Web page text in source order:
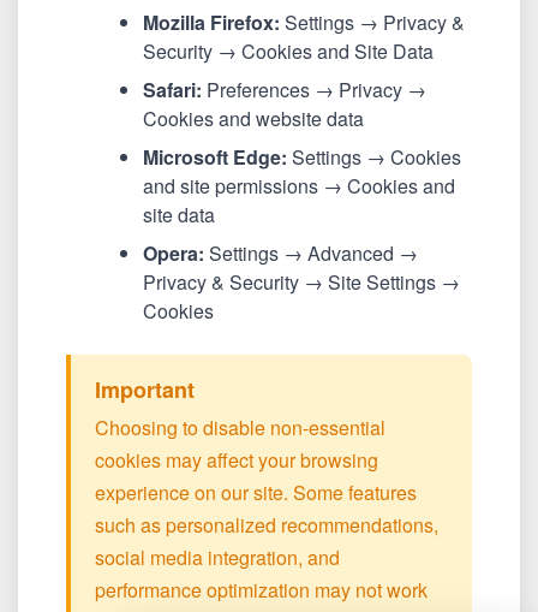
Mozilla Firefox: Settings → Privacy &
Security → Cookies and Site Data
Safari: Preferences → Privacy →
Cookies and website data
Microsoft Edge: Settings → Cookies
and site permissions → Cookies and
site data
Opera: Settings → Advanced →
Privacy & Security → Site Settings →
Cookies
Important
Choosing to disable non-essential
cookies may affect your browsing
experience on our site. Some features
such as personalized recommendations,
social media integration, and
performance optimization may not work